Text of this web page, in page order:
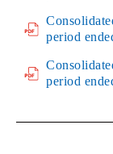
period
period